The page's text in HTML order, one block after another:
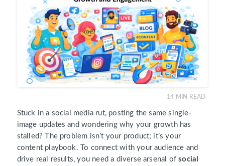
14 MIN READ
Stuck in a social media rut, posting the same single-
image updates and wondering why your growth has
stalled? The problem isn’t your product; it’s your
content playbook. To connect with your audience and
drive real results, you need a diverse arsenal ofsocial